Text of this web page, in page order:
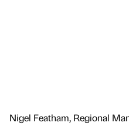
Nigel Featham, Regional